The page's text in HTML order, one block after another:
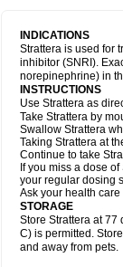
INDICATIONS
Strattera is used for
inhibitor (SNRI).
norepinephrine) in
INSTRUCTIONS
Use Strattera as
Take Strattera by
Swallow Strattera
Taking Strattera at
Continue to take
If you miss a dose
your regular dosing
Ask your health
STORAGE
Store Strattera at
C) is permitted.
and away from pets.